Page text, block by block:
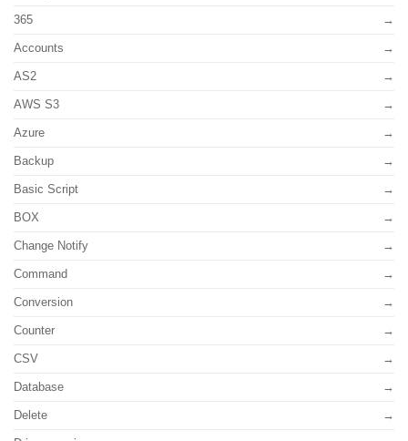
365
Accounts
AS2
AWS S3
Azure
Backup
Basic Script
BOX
Change Notify
Command
Conversion
Counter
CSV
Database
Delete